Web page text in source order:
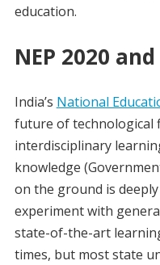
education.
NEP 2020
India’s National
future of technological
interdisciplinary
knowledge
on the ground is
experiment with
state-of-the-art
times, but most state